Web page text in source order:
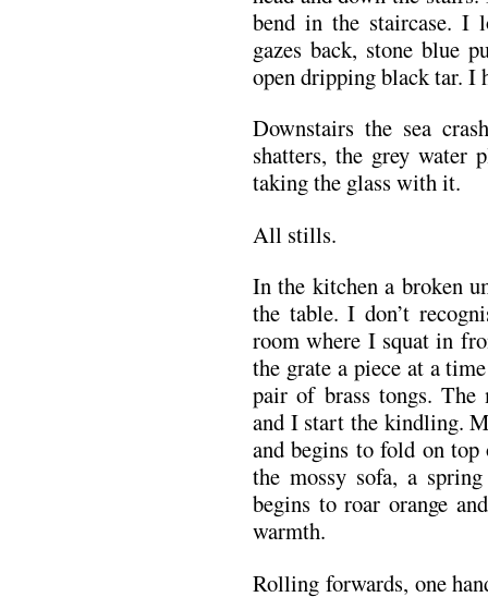
bend in the staircase. I
gazes back, stone blue
open dripping black tar. I
Downstairs the sea
shatters, the grey water
taking the glass with it.
All stills.
In the kitchen a broken
the table. I don’t
room where I squat in
the grate a piece at a
pair of brass tongs. The
and I start the kindling.
and begins to fold on
the mossy sofa, a
begins to roar orange
warmth.
Rolling forwards, one